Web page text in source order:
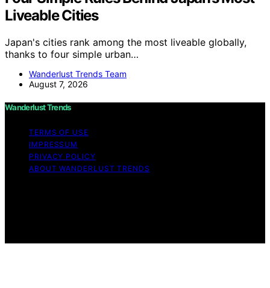
Liveable Cities
Japan's cities rank among the most liveable globally,
thanks to four simple urban…
Wanderlust Trends Team
August 7, 2026
Wanderlust Trends
TERMS OF USE
IMPRESSUM
PRIVACY POLICY
ABOUT WANDERLUST TRENDS